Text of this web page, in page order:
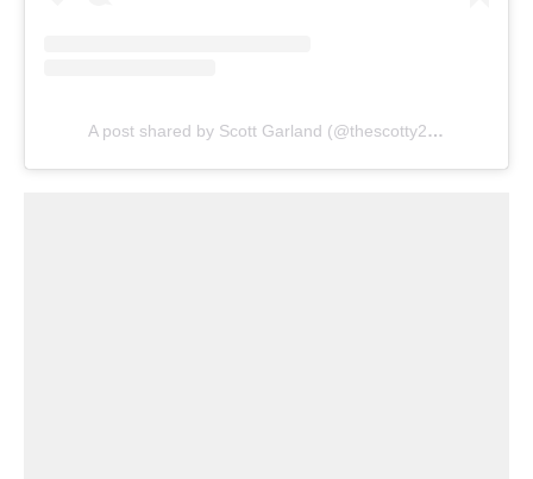
A post shared by Scott Garland (@thescotty2hotty)